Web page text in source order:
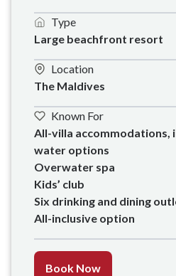
Type
Large beachfront resort
Location
The Maldives
Known For
All-villa accommodations,
water options
Overwater spa
Kids’ club
Six drinking and dining
All-inclusive option
Book Now